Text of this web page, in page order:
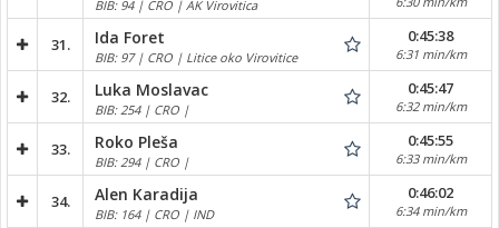
BIB: 94 | CRO | AK Virovitica
31. Ida Foret
BIB: 97 | CRO | Litice oko Virovitice
0:45:38
6:31 min/km
32. Luka Moslavac
BIB: 254 | CRO |
0:45:47
6:32 min/km
33. Roko Pleša
BIB: 294 | CRO |
0:45:55
6:33 min/km
34. Alen Karadija
BIB: 164 | CRO | IND
0:46:02
6:34 min/km